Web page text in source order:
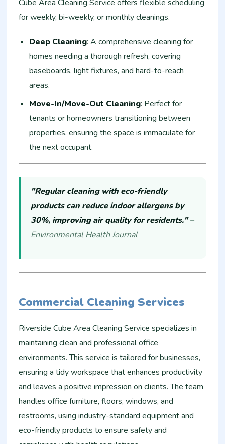
Cube Area Cleaning Service offers flexible scheduling
for weekly, bi-weekly, or monthly cleanings.
Deep Cleaning: A comprehensive cleaning for
homes needing a thorough refresh, covering
baseboards, light fixtures, and hard-to-reach
areas.
Move-In/Move-Out Cleaning: Perfect for
tenants or homeowners transitioning between
properties, ensuring the space is immaculate for
the next occupant.
"Regular cleaning with eco-friendly
products can reduce indoor allergens by
30%, improving air quality for residents."–
Environmental Health Journal
Commercial Cleaning Services
Riverside Cube Area Cleaning Service specializes in
maintaining clean and professional office
environments. This service is tailored for businesses,
ensuring a tidy workspace that enhances productivity
and leaves a positive impression on clients. The team
handles office furniture, floors, windows, and
restrooms, using industry-standard equipment and
eco-friendly products to ensure safety and